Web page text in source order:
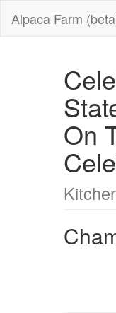
Alpaca Farm
On